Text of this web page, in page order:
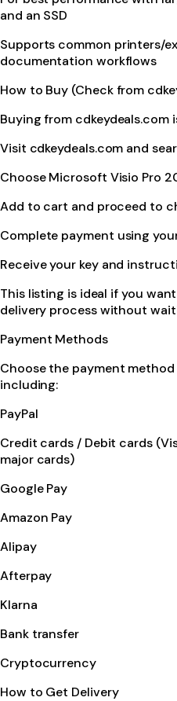
and an SSD
Supports common printers/
documentation workflows
How to Buy (Check from
Buying from cdkeydeals.com
Visit cdkeydeals.com and
Choose Microsoft Visio Pro
Add to cart and proceed to
Complete payment using
Receive your key and
This listing is ideal if you
delivery process without
Payment Methods
Choose the payment
including:
PayPal
Credit cards / Debit cards
major cards)
Google Pay
Amazon Pay
Alipay
Afterpay
Klarna
Bank transfer
Cryptocurrency
How to Get Delivery